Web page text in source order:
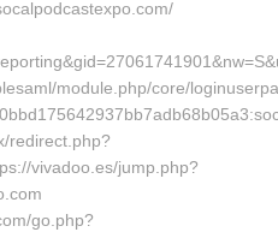
module.php/core/
redirect.php?
vivadoo.es/jump.php?
go.php?